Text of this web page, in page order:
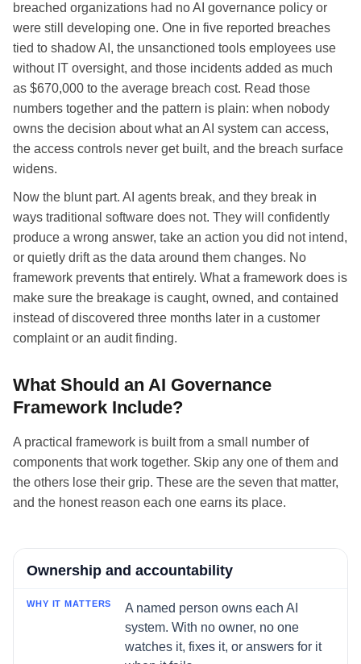
breached organizations had no AI governance policy or
were still developing one. One in five reported breaches
tied to shadow AI, the unsanctioned tools employees use
without IT oversight, and those incidents added as much
as $670,000 to the average breach cost. Read those
numbers together and the pattern is plain: when nobody
owns the decision about what an AI system can access,
the access controls never get built, and the breach surface
widens.
Now the blunt part. AI agents break, and they break in
ways traditional software does not. They will confidently
produce a wrong answer, take an action you did not intend,
or quietly drift as the data around them changes. No
framework prevents that entirely. What a framework does is
make sure the breakage is caught, owned, and contained
instead of discovered three months later in a customer
complaint or an audit finding.
What Should an AI Governance
Framework Include?
A practical framework is built from a small number of
components that work together. Skip any one of them and
the others lose their grip. These are the seven that matter,
and the honest reason each one earns its place.
Component
Why it matters
Ownership and accountability
A named person owns each AI
system. With no owner, no one
watches it, fixes it, or answers for it